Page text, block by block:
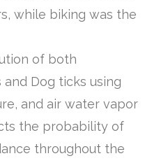
while biking was the
of both
Dog ticks using
and air water vapor
the probability of
throughout the